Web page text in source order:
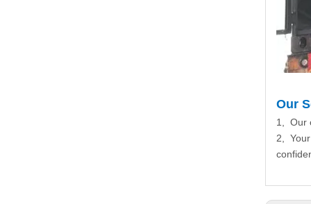
Our
1, Our
2,